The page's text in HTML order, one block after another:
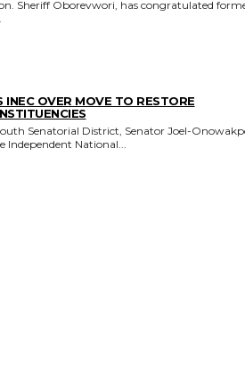
OVER MOVE TO RESTORE
Senatorial District, Senator Joel-
National...